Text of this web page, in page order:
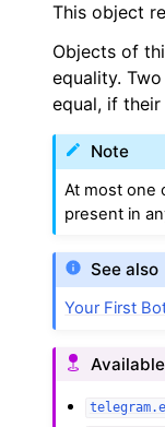
This object
Objects of
equality.
equal, if their
Note
At most one
present in
See also
Your First